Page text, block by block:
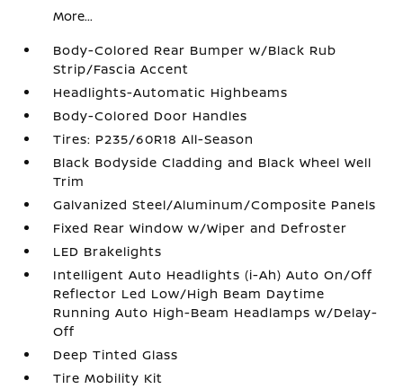
More...
Body-Colored Rear Bumper w/Black Rub
Strip/Fascia Accent
Headlights-Automatic Highbeams
Body-Colored Door Handles
Tires: P235/60R18 All-Season
Black Bodyside Cladding and Black Wheel Well
Trim
Galvanized Steel/Aluminum/Composite Panels
Fixed Rear Window w/Wiper and Defroster
LED Brakelights
Intelligent Auto Headlights (i-Ah) Auto On/Off
Reflector Led Low/High Beam Daytime
Running Auto High-Beam Headlamps w/Delay-
Off
Deep Tinted Glass
Tire Mobility Kit